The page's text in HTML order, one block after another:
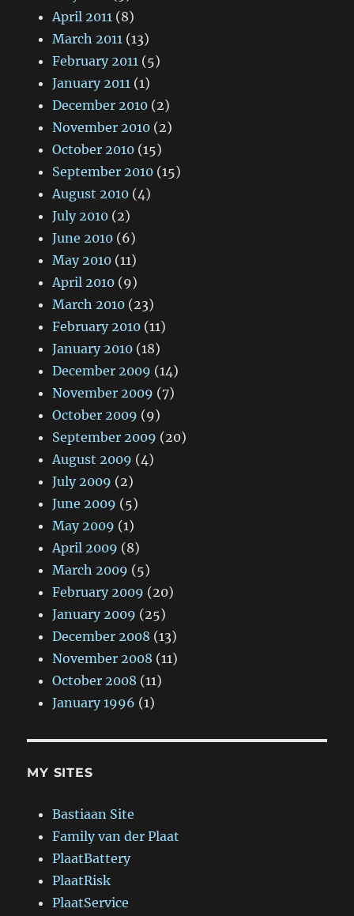
April 2011 (8)
March 2011 (13)
February 2011 (5)
January 2011 (1)
December 2010 (2)
November 2010 (2)
October 2010 (15)
September 2010 (15)
August 2010 (4)
July 2010 (2)
June 2010 (6)
May 2010 (11)
April 2010 (9)
March 2010 (23)
February 2010 (11)
January 2010 (18)
December 2009 (14)
November 2009 (7)
October 2009 (9)
September 2009 (20)
August 2009 (4)
July 2009 (2)
June 2009 (5)
May 2009 (1)
April 2009 (8)
March 2009 (5)
February 2009 (20)
January 2009 (25)
December 2008 (13)
November 2008 (11)
October 2008 (11)
January 1996 (1)
MY SITES
Bastiaan Site
Family van der Plaat
PlaatBattery
PlaatRisk
PlaatService